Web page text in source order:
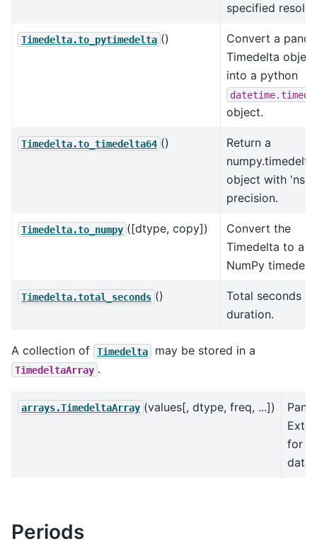
specified
Timedelta.to_pytimedelta ()
Convert a
Timedelta object
into a python
object.
Timedelta.to_timedelta64 ()
Return a
object with 'ns'
precision.
Timedelta.to_numpy ([dtype, copy])
Convert the
Timedelta to a
NumPy
Timedelta.total_seconds ()
Total seconds
duration.
A collection of Timedelta may be stored in a
TimedeltaArray .
arrays.TimedeltaArray (values[, dtype, freq, ...])
for
data.
Periods